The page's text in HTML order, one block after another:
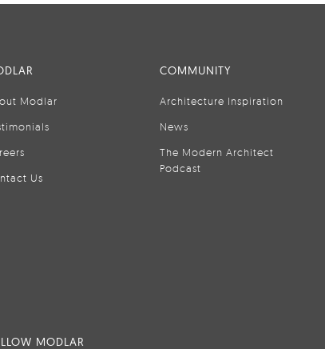
Modlar
Us
COMMUNITY
Architecture Inspiration
News
The Modern Architect
Podcast
MODLAR